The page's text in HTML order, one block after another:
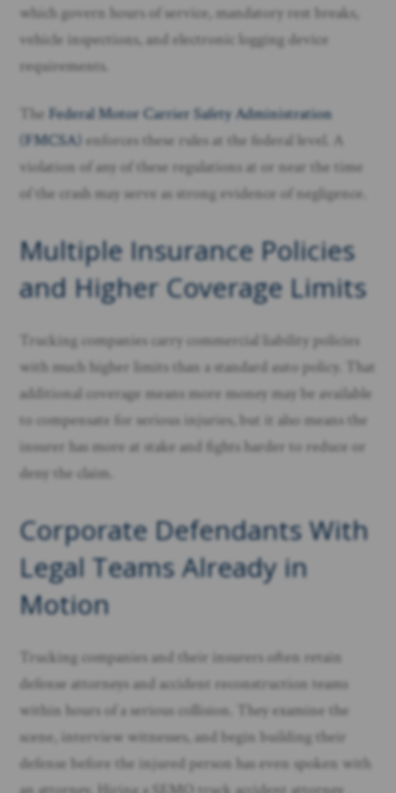
which govern hours of service, mandatory rest breaks,
vehicle inspections, and electronic logging device
requirements.
The Federal Motor Carrier Safety Administration
(FMCSA) enforces these rules at the federal level. A
violation of any of these regulations at or near the time
of the crash may serve as strong evidence of negligence.
Multiple Insurance Policies
and Higher Coverage Limits
Trucking companies carry commercial liability policies
with much higher limits than a standard auto policy. That
additional coverage means more money may be available
to compensate for serious injuries, but it also means the
insurer has more at stake and fights harder to reduce or
deny the claim.
Corporate Defendants With
Legal Teams Already in
Motion
Trucking companies and their insurers often retain
defense attorneys and accident reconstruction teams
within hours of a serious collision. They examine the
scene, interview witnesses, and begin building their
defense before the injured person has even spoken with